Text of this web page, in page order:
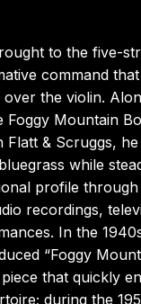
to the five-
command
the violin.
Foggy Mountain
Flatt & Scruggs,
while
profile
recordings,
In the
“Foggy
that quickly
during the